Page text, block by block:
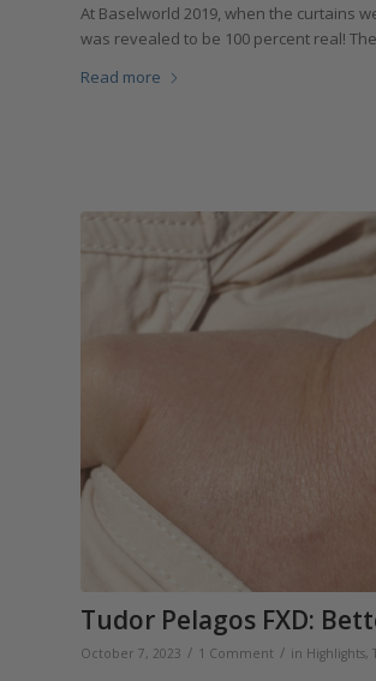
At Baselworld 2019, when the curtains
was revealed to be 100 percent real!
Read more
Tudor Pelagos FXD:
October 7, 2023 / 1 Comment / in Highlights,